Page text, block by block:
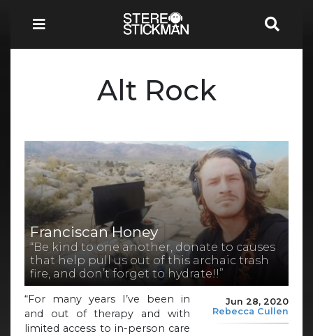
Alt Rock
Franciscan Honey
“Be kind to one another, donate to causes
that help pull us out of this archaic trash
fire, and don’t forget to hydrate!!”
Jun 28, 2020
Rebecca Cullen
“For many years I’ve been in
and out of therapy and with
limited access to in-person care